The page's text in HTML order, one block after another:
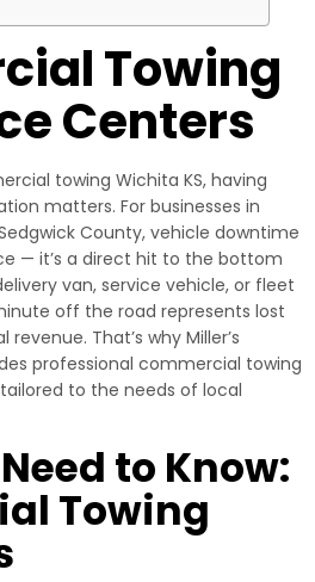
Towing
Centers
towing Wichita KS, having
matters. For businesses in
County, vehicle downtime
— it’s a direct hit to the bottom
van, service vehicle, or fleet
off the road represents lost
That’s why Miller’s
professional commercial towing
to the needs of local
to Know:
Towing